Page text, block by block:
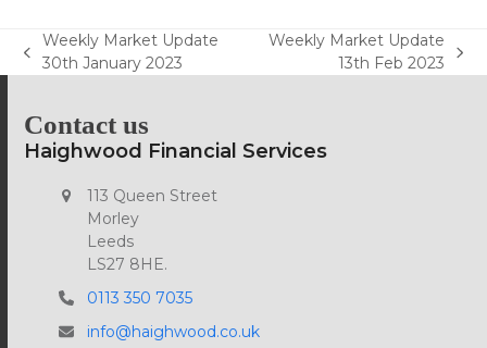
previous
Weekly Market Update
30th January 2023
Weekly Market Update
13th Feb 2023
Contact us
Haighwood Financial Services
113 Queen Street
Morley
Leeds
LS27 8HE.
0113 350 7035
info@haighwood.co.uk